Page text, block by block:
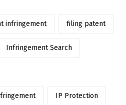
infringement filing patent
Infringement Search
IP Protection